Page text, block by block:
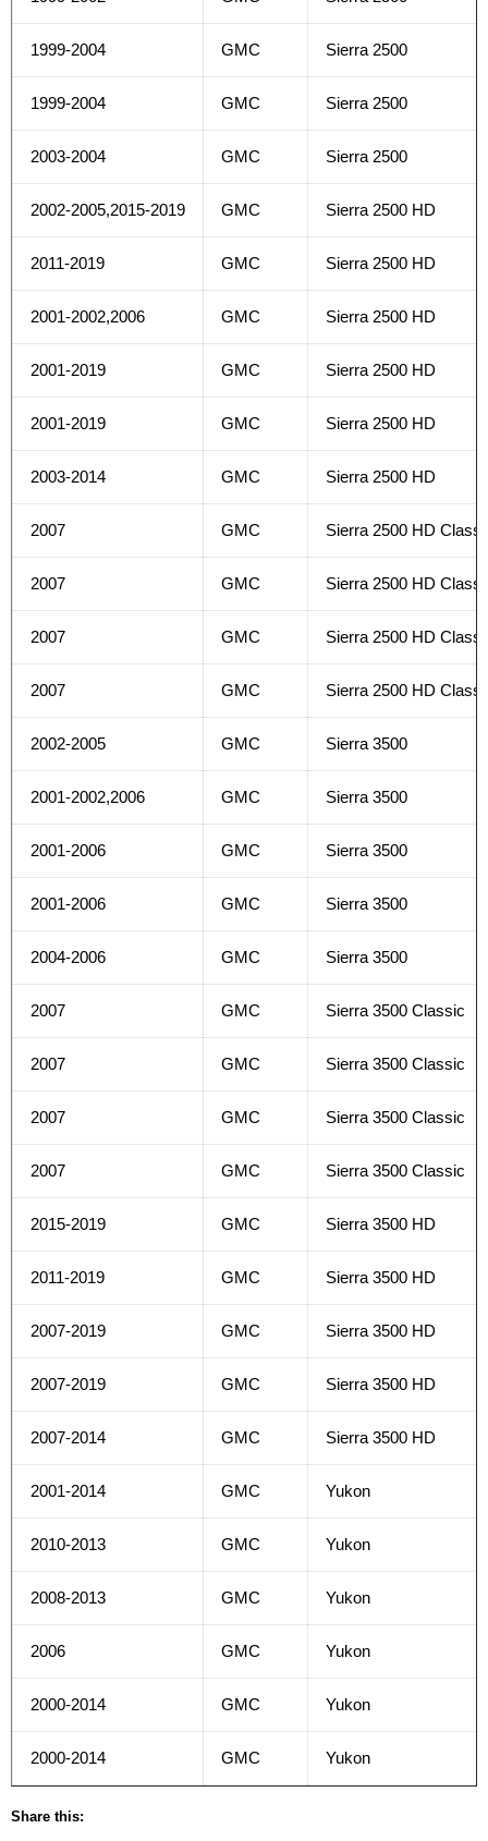
1999-2004 GMC Sierra 2500
1999-2004 GMC Sierra 2500
2003-2004 GMC Sierra 2500
2002-2005,2015-2019 GMC Sierra 2500 HD
2011-2019 GMC Sierra 2500 HD
2001-2002,2006 GMC Sierra 2500 HD
2001-2019 GMC Sierra 2500 HD
2001-2019 GMC Sierra 2500 HD
2003-2014 GMC Sierra 2500 HD
2007 GMC Sierra 2500 HD
2007 GMC Sierra 2500 HD
2007 GMC Sierra 2500 HD
2007 GMC Sierra 2500 HD
2002-2005 GMC Sierra 3500
2001-2002,2006 GMC Sierra 3500
2001-2006 GMC Sierra 3500
2001-2006 GMC Sierra 3500
2004-2006 GMC Sierra 3500
2007 GMC Sierra 3500 Classic
2007 GMC Sierra 3500 Classic
2007 GMC Sierra 3500 Classic
2007 GMC Sierra 3500 Classic
2015-2019 GMC Sierra 3500 HD
2011-2019 GMC Sierra 3500 HD
2007-2019 GMC Sierra 3500 HD
2007-2019 GMC Sierra 3500 HD
2007-2014 GMC Sierra 3500 HD
2001-2014 GMC Yukon
2010-2013 GMC Yukon
2008-2013 GMC Yukon
2006 GMC Yukon
2000-2014 GMC Yukon
2000-2014 GMC Yukon
Share this: